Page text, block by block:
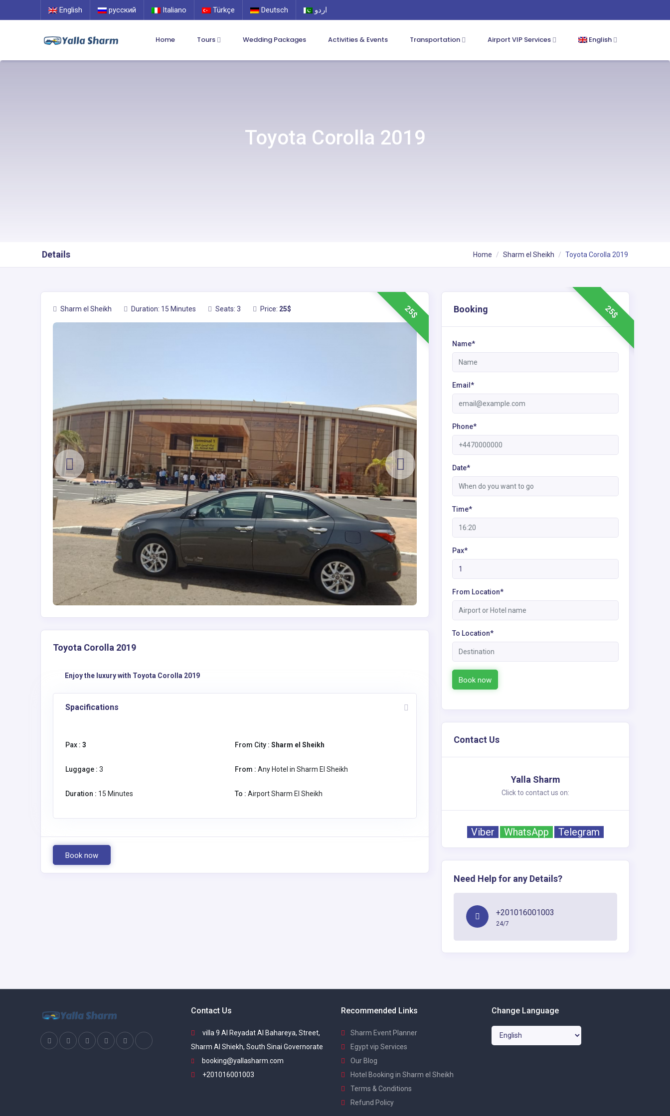
English русский Italiano Türkçe Deutsch اردو
Home Tours Wedding Packages Activities & Events Transportation Airport VIP Services English
Toyota Corolla 2019
Details Home Sharm el Sheikh Toyota Corolla 2019
25$
Sharm el Sheikh Duration: 15 Minutes Seats: 3 Price: 25$
Toyota Corolla 2019
Enjoy the luxury with Toyota Corolla 2019
Spacifications
Pax : 3
Luggage : 3
Duration : 15 Minutes
From City : Sharm el Sheikh
From : Any Hotel in Sharm El Sheikh
To : Airport Sharm El Sheikh
Book now
25$
Booking
Name*
Email*
Phone*
Date*
Time*
Pax*
From Location*
To Location*
Book now
Contact Us
Yalla Sharm
Click to contact us on:
Viber WhatsApp Telegram
Need Help for any Details?
+201016001003
24/7
Contact Us
villa 9 Al Reyadat Al Bahareya, Street,
Sharm Al Shiekh, South Sinai Governorate
booking@yallasharm.com
+201016001003
Recommended Links
Sharm Event Planner
Egypt vip Services
Our Blog
Hotel Booking in Sharm el Sheikh
Terms & Conditions
Refund Policy
Change Language